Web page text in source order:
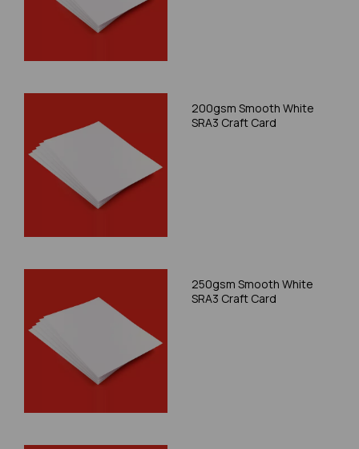
200gsm Smooth White
SRA3 Craft Card
250gsm Smooth White
SRA3 Craft Card